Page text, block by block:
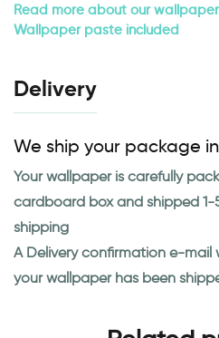
Read more about our
Wallpaper paste included
Delivery
We ship your package
Your wallpaper is carefully
cardboard box and shipped 1-
shipping
A Delivery confirmation e-mail
your wallpaper has been